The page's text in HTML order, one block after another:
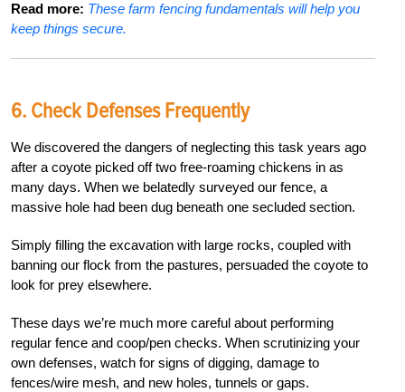
Read more: These farm fencing fundamentals will help you
keep things secure.
6. Check Defenses Frequently
We discovered the dangers of neglecting this task years ago
after a coyote picked off two free-roaming chickens in as
many days. When we belatedly surveyed our fence, a
massive hole had been dug beneath one secluded section.
Simply filling the excavation with large rocks, coupled with
banning our flock from the pastures, persuaded the coyote to
look for prey elsewhere.
These days we’re much more careful about performing
regular fence and coop/pen checks. When scrutinizing your
own defenses, watch for signs of digging, damage to
fences/wire mesh, and new holes, tunnels or gaps.